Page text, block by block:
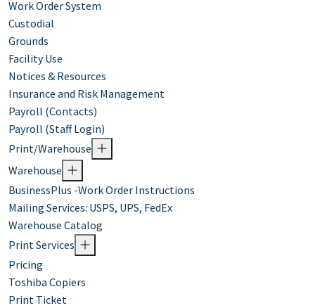
Work Order System
Custodial
Grounds
Facility Use
Notices & Resources
Insurance and Risk Management
Payroll (Contacts)
Payroll (Staff Login)
Print/Warehouse
Warehouse
BusinessPlus -Work Order Instructions
Mailing Services: USPS, UPS, FedEx
Warehouse Catalog
Print Services
Pricing
Toshiba Copiers
Print Ticket